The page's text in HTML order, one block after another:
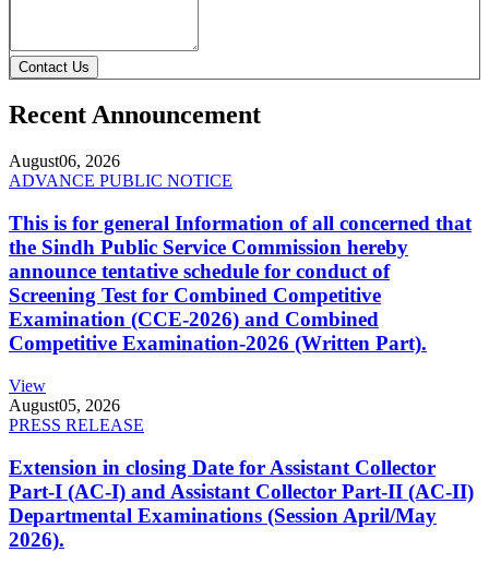
Contact Us
Recent Announcement
August06, 2026
ADVANCE PUBLIC NOTICE
This is for general Information of all concerned that
the Sindh Public Service Commission hereby
announce tentative schedule for conduct of
Screening Test for Combined Competitive
Examination (CCE-2026) and Combined
Competitive Examination-2026 (Written Part).
View
August05, 2026
PRESS RELEASE
Extension in closing Date for Assistant Collector
Part-I (AC-I) and Assistant Collector Part-II (AC-II)
Departmental Examinations (Session April/May
2026).